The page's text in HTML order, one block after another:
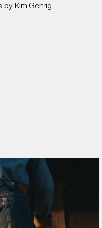
Film & TV
by Kim Gehrig